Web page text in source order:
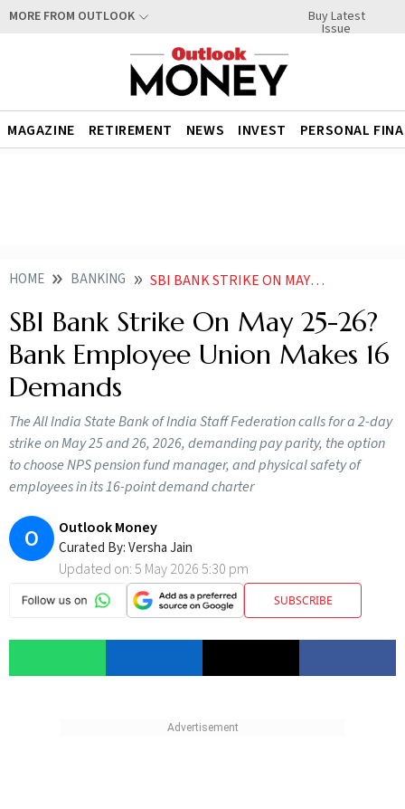
MORE FROM OUTLOOK Buy Latest
Issue
MAGAZINE RETIREMENT NEWS INVEST PERSONAL
HOME BANKING SBI BANK STRIKE ON MAY 25 26 BANK EMPLOYEE UNION MAKES 16 DEMANDS
SBI Bank Strike On May 25-26?
Bank Employee Union Makes 16
Demands
The All India State Bank of India Staff Federation calls for a 2-day
strike on May 25 and 26, 2026, demanding pay parity, the option
to choose NPS pension fund manager, and physical safety of
employees in its 16-point demand charter
O Outlook Money
Curated By:Versha Jain
Updated on:5 May 2026 5:30 pm
SUBSCRIBE